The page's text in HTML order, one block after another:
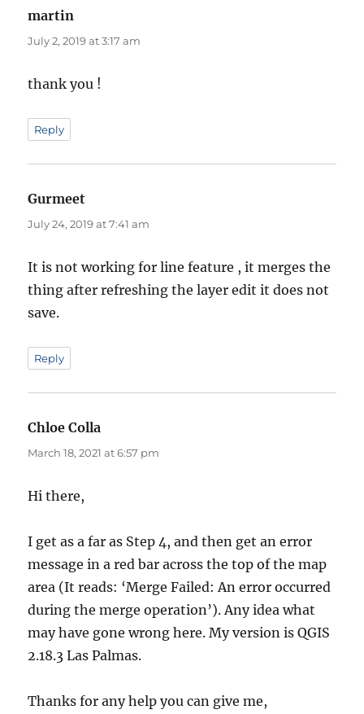
martin
July 2, 2019 at 3:17 am
thank you !
Reply
Gurmeet
July 24, 2019 at 7:41 am
It is not working for line feature , it merges the
thing after refreshing the layer edit it does not
save.
Reply
Chloe Colla
March 18, 2021 at 6:57 pm
Hi there,
I get as a far as Step 4, and then get an error
message in a red bar across the top of the map
area (It reads: ‘Merge Failed: An error occurred
during the merge operation’). Any idea what
may have gone wrong here. My version is QGIS
2.18.3 Las Palmas.
Thanks for any help you can give me,